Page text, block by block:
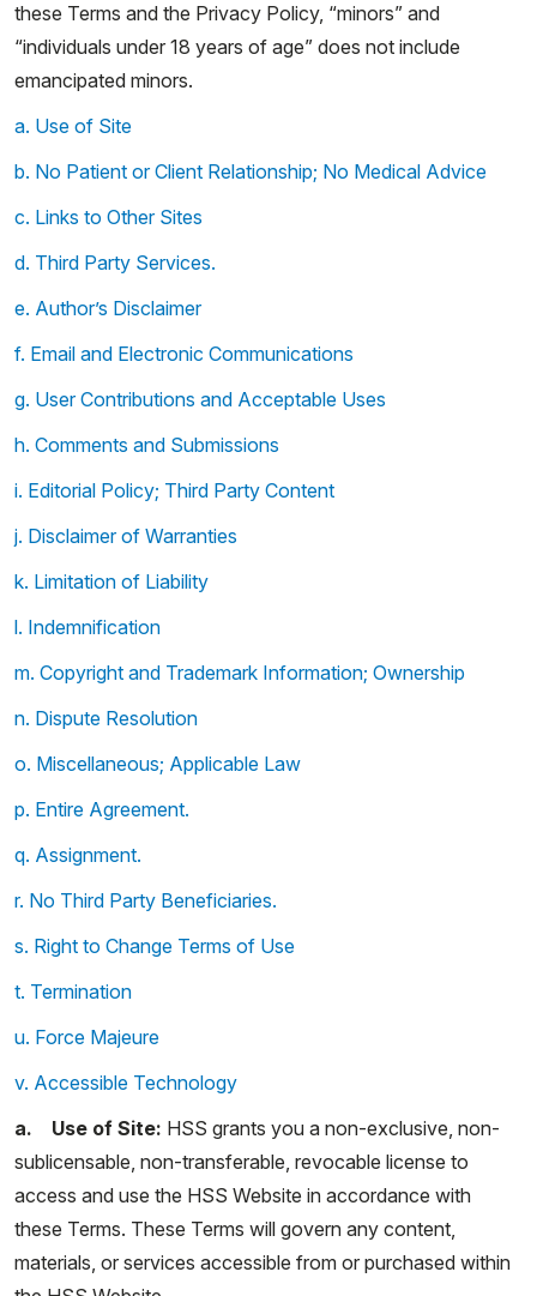
these Terms and the Privacy Policy, “minors” and
“individuals under 18 years of age” does not include
emancipated minors.
a. Use of Site
b. No Patient or Client Relationship; No Medical Advice
c. Links to Other Sites
d. Third Party Services.
e. Author’s Disclaimer
f. Email and Electronic Communications
g. User Contributions and Acceptable Uses
h. Comments and Submissions
i. Editorial Policy; Third Party Content
j. Disclaimer of Warranties
k. Limitation of Liability
l. Indemnification
m. Copyright and Trademark Information; Ownership
n. Dispute Resolution
o. Miscellaneous; Applicable Law
p. Entire Agreement.
q. Assignment.
r. No Third Party Beneficiaries.
s. Right to Change Terms of Use
t. Termination
u. Force Majeure
v. Accessible Technology
a. Use of Site: HSS grants you a non-exclusive, non-
sublicensable, non-transferable, revocable license to
access and use the HSS Website in accordance with
these Terms. These Terms will govern any content,
materials, or services accessible from or purchased within